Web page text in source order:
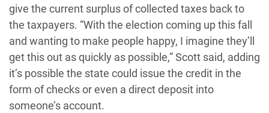
give the current surplus of collected taxes back to
the taxpayers. “With the election coming up this fall
and wanting to make people happy, I imagine they’ll
get this out as quickly as possible,” Scott said, adding
it’s possible the state could issue the credit in the
form of checks or even a direct deposit into
someone’s account.